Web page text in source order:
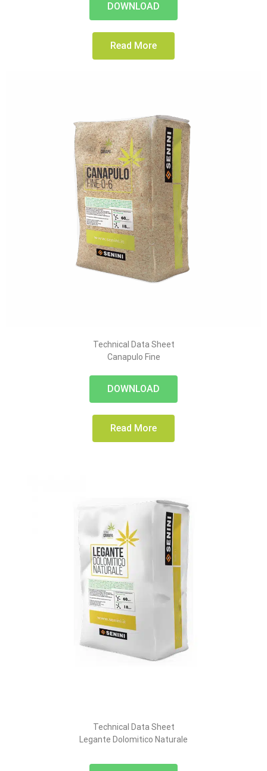
DOWNLOAD
Read More
Technical Data Sheet
Canapulo Fine
DOWNLOAD
Read More
Technical Data Sheet
Legante Dolomitico Naturale